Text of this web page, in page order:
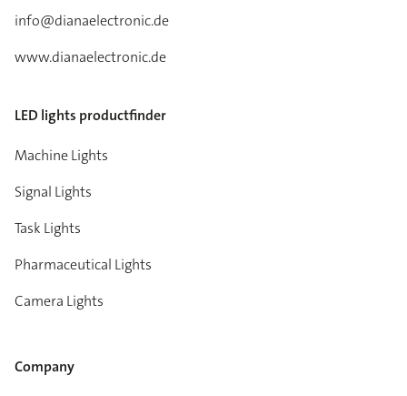
info@dianaelectronic.de
www.dianaelectronic.de
LED lights productfinder
Machine Lights
Signal Lights
Task Lights
Pharmaceutical Lights
Camera Lights
Company